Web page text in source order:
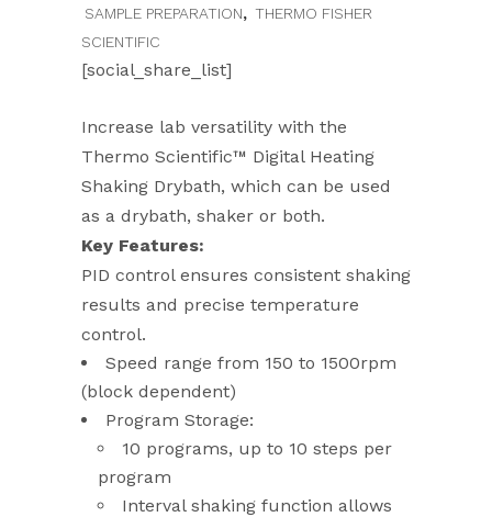
Increase lab versatility with the
Thermo Scientific™ Digital Heating
Shaking Drybath, which can be used
as a drybath, shaker or both.
Key Features:
PID control ensures consistent shaking
results and precise temperature
control.
Speed range from 150 to 1500rpm
(block dependent)
Program Storage:
10 programs, up to 10 steps per
program
Interval shaking function allows
SAMPLE PREPARATION, THERMO FISHER
SCIENTIFIC
[social_share_list]